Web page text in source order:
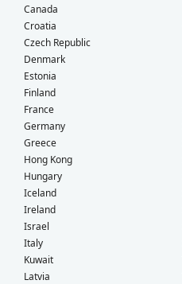
Canada
Croatia
Czech Republic
Denmark
Estonia
Finland
France
Germany
Greece
Hong Kong
Hungary
Iceland
Ireland
Israel
Italy
Kuwait
Latvia